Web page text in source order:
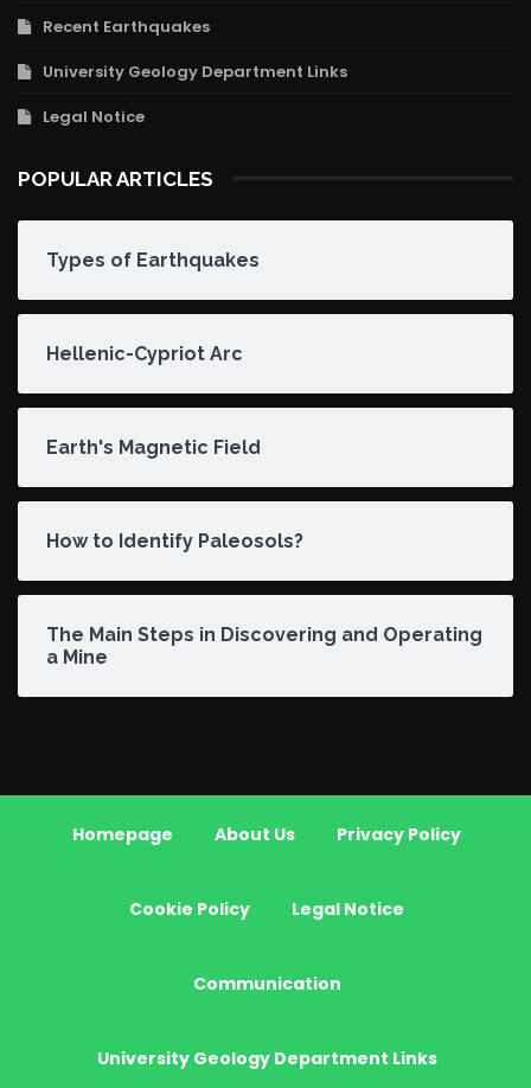
Recent Earthquakes
University Geology Department Links
Legal Notice
POPULAR ARTICLES
Types of Earthquakes
Hellenic-Cypriot Arc
Earth's Magnetic Field
How to Identify Paleosols?
The Main Steps in Discovering and Operating
a Mine
Homepage About Us Privacy Policy
Cookie Policy Legal Notice
Communication
University Geology Department Links